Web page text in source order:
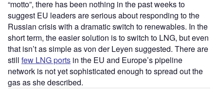
“motto”, there has been nothing in the past weeks to
suggest EU leaders are serious about responding to the
Russian crisis with a dramatic switch to renewables. In the
short term, the easier solution is to switch to LNG, but even
that isn’t as simple as von der Leyen suggested. There are
still few LNG ports in the EU and Europe’s pipeline
network is not yet sophisticated enough to spread out the
gas as she described.